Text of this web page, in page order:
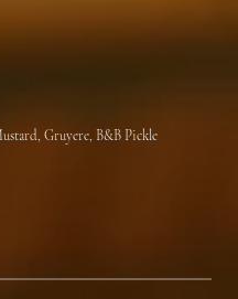
Gruyere, B&B Pickle